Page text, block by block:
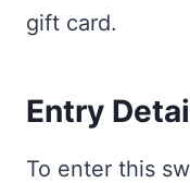
gift card.
Entry
To enter this